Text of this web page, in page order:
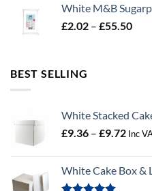
White M&B
£2.02 – £55.50Price
BEST SELLING
White Stacked
£9.36 – £9.72Price
Inc
White Cake Box &